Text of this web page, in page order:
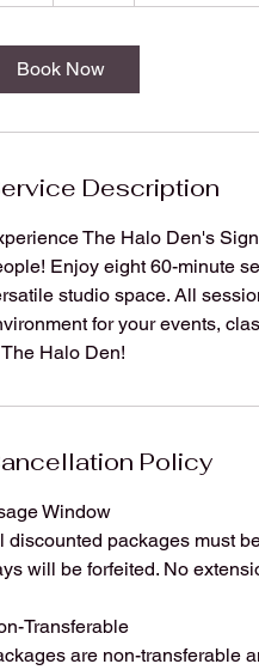
Book Now
Description
The Halo Den's
Enjoy eight 60-minute
studio space. All
for your events,
Halo Den!
Policy
Window
discounted packages must
will be forfeited. No
Transferable
are non-transferable